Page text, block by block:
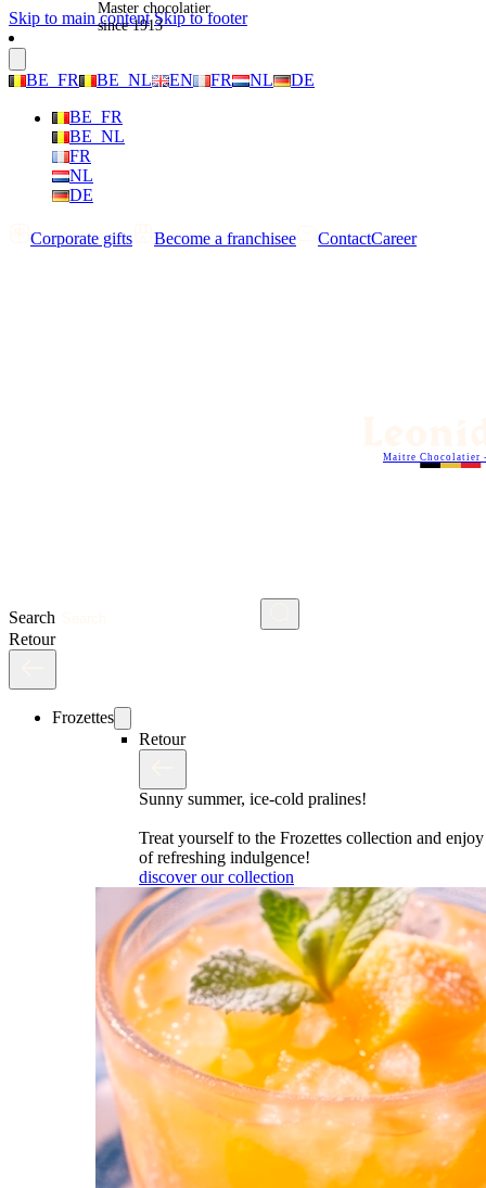
Skip to main content Skip to footer
BE_FR BE_NL EN FR NL
DE
BE_FR
BE_NL
FR
NL
DE
Corporate gifts Become a franchisee ContactCareer
Search
Maitre Chocolatier
Retour
Frozettes
Retour
Sunny summer, ice-cold pralines!
Treat yourself to the Frozettes collection and
of refreshing indulgence!
discover our collection
Master chocolatier
since 1913